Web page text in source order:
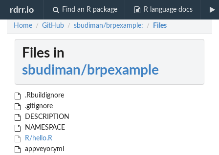
rdrr.io Find an R package R language docs
Home / GitHub / sbudiman/brpexample: / Files
Files in
sbudiman/brpexample
.Rbuildignore
.gitignore
DESCRIPTION
NAMESPACE
R/hello.R
appveyor.yml